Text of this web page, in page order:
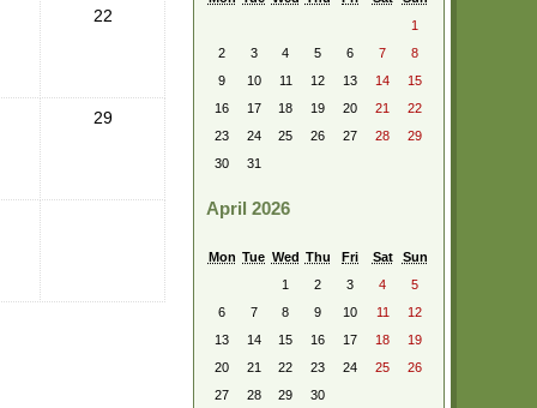
22
29
1
2
3 4 5 6 7
8
9
10 11 12 13 14
15
16
17 18 19 20 21
22
23
24 25 26 27 28
29
30
31
April 2026
Mon Tue Wed Thu Fri Sat
Sun
1
2 3 4
5
6
7 8 9 10 11
12
13
14 15 16 17 18
19
20
21 22 23 24 25
26
27
28 29 30